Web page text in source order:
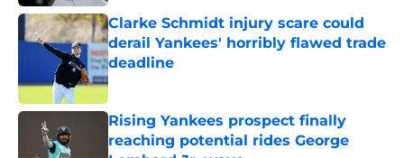
Clarke Schmidt injury scare could
derail Yankees' horribly flawed trade
deadline
Published by on Invalid Date
Rising Yankees prospect finally
reaching potential rides George